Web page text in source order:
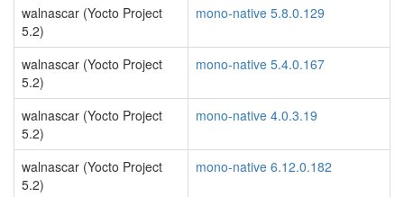
walnascar (Yocto Project
5.2)
mono-native 5.8.0.129
walnascar (Yocto Project
5.2)
mono-native 5.4.0.167
walnascar (Yocto Project
5.2)
mono-native 4.0.3.19
walnascar (Yocto Project
5.2)
mono-native 6.12.0.182